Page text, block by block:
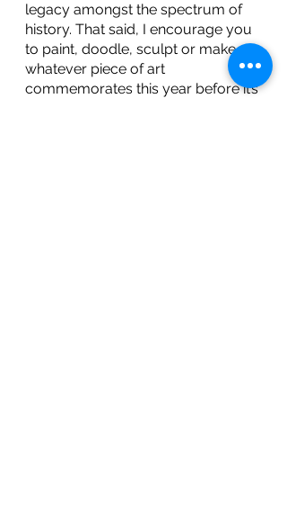
legacy amongst the spectrum of
history. That said, I encourage you
to paint, doodle, sculpt or make
whatever piece of art
commemorates this year before it’s